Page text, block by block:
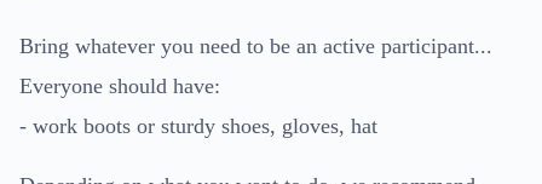
Bring whatever you need to be an active participant...
Everyone should have:
- work boots or sturdy shoes, gloves, hat